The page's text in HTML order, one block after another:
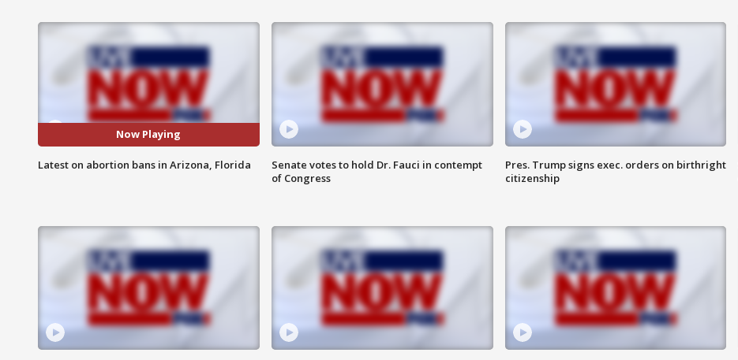
Now Playing
Latest on abortion bans in Arizona, Florida
Senate votes to hold Dr. Fauci in contempt
of Congress
Pres. Trump signs exec. orders on birthright
citizenship